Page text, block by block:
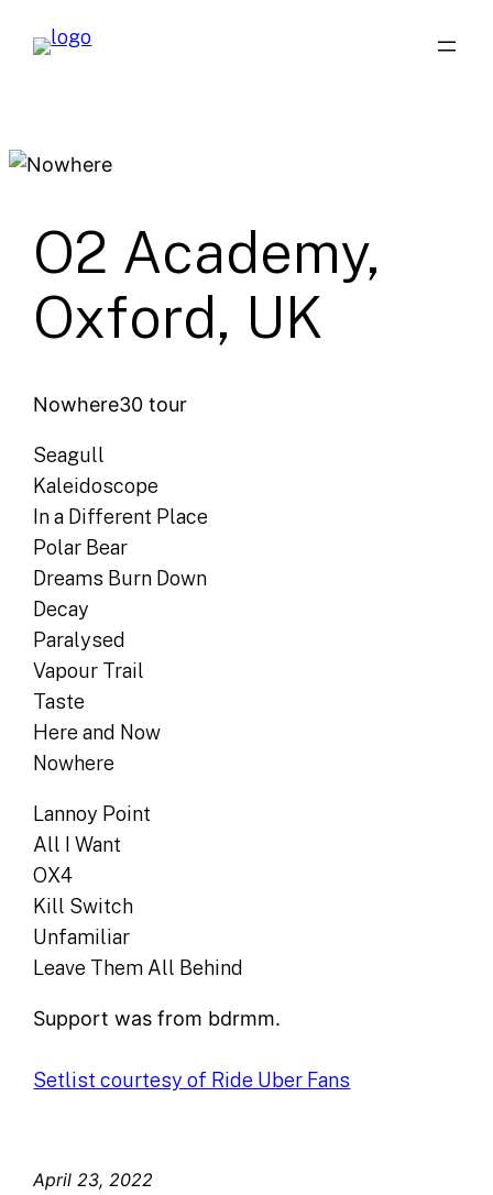
O2 Academy,
Oxford, UK
Nowhere30 tour
Seagull
Kaleidoscope
In a Different Place
Polar Bear
Dreams Burn Down
Decay
Paralysed
Vapour Trail
Taste
Here and Now
Nowhere
Lannoy Point
All I Want
OX4
Kill Switch
Unfamiliar
Leave Them All Behind
Support was from bdrmm.
Setlist courtesy of Ride Uber Fans
April 23, 2022